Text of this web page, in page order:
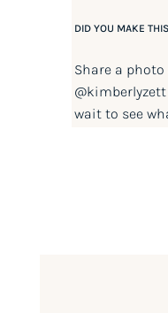
DID YOU MAKE
Share a
@kimberlyzett
wait to see